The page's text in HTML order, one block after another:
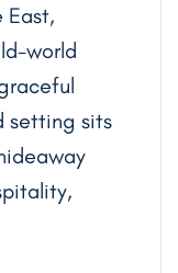
East,
world
setting sits